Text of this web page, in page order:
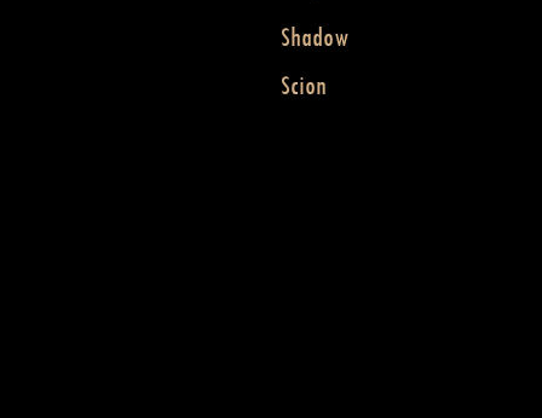
Shadow
Scion